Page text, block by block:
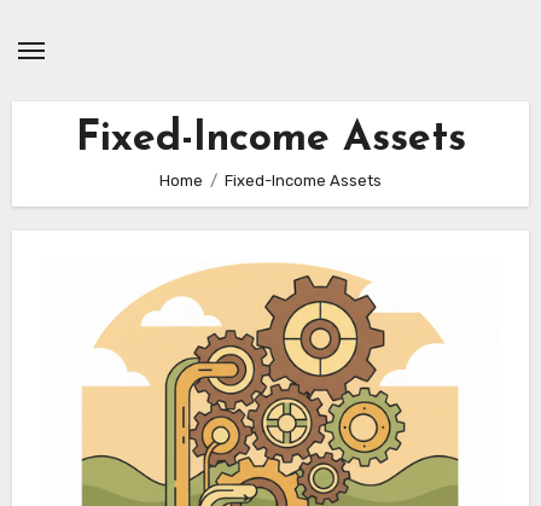
Fixed-Income Assets
Home Fixed-Income Assets